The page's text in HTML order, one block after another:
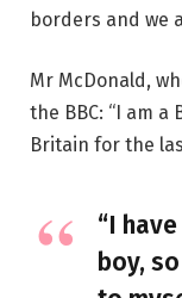
borders and we
Mr McDonald,
the BBC: “I am
Britain for the
“I
boy,